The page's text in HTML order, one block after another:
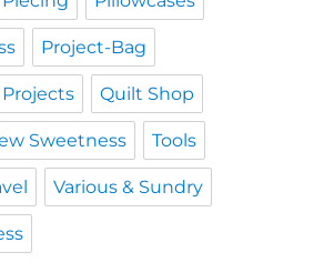
Project-Bag
Projects Quilt Shop
Sweetness Tools
Various & Sundry